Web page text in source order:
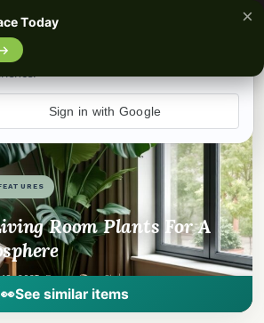
Room Plants For A
19, 2025· DreamyHomeStyle.com
👀See similar items
📌Love it? Save it f 🎵 💬
Today ×
Sign in with Google